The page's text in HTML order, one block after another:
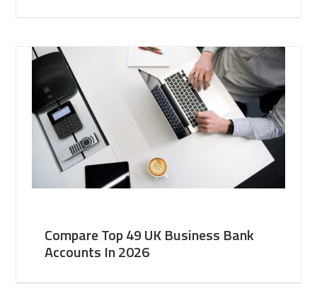
Compare Top 49 UK Business Bank
Accounts In 2026